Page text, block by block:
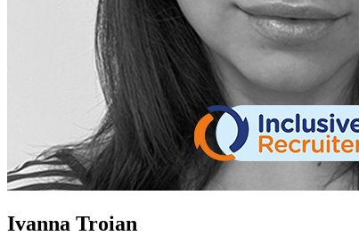
Ivanna Troian